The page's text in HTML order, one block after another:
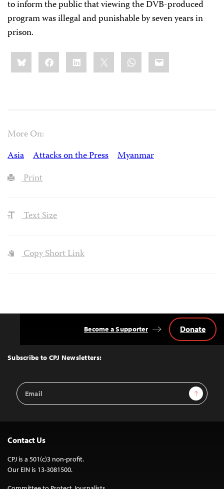
to inform the public that viewing the DVB-produced
program was illegal and punishable by seven years in
prison.
Share
this:BlueskyFacebookLinkedIn WhatsApp
Email
More On:
Asia
Attacks on the Press
Myanmar
Print
Text Size
Copy Short Link
Top
Subscribe to CPJ Newsletters:
Email
Address
Sign Up
Become a Supporter Donate
Contact Us
CPJ is a 501(c)3 non-profit.
Our EIN is 13-3081500.